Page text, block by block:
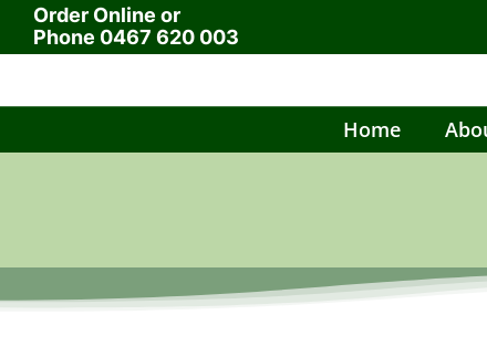
Skip
to
Order Online or
Phone 0467 620 003
Home